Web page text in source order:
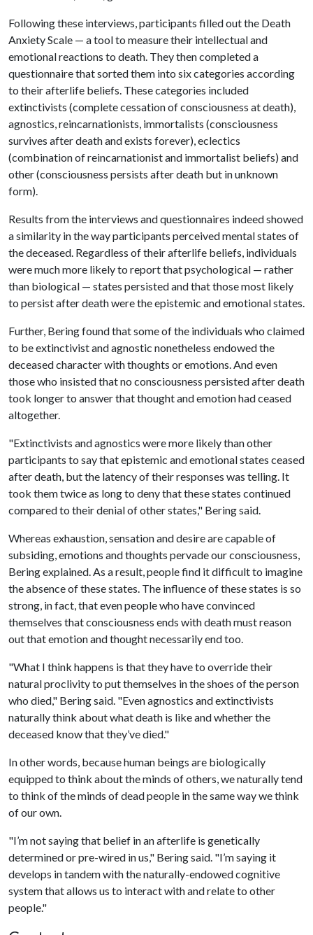
Following these interviews, participants filled out the Death
Anxiety Scale — a tool to measure their intellectual and
emotional reactions to death. They then completed a
questionnaire that sorted them into six categories according
to their afterlife beliefs. These categories included
extinctivists (complete cessation of consciousness at death),
agnostics, reincarnationists, immortalists (consciousness
survives after death and exists forever), eclectics
(combination of reincarnationist and immortalist beliefs) and
other (consciousness persists after death but in unknown
form).
Results from the interviews and questionnaires indeed showed
a similarity in the way participants perceived mental states of
the deceased. Regardless of their afterlife beliefs, individuals
were much more likely to report that psychological — rather
than biological — states persisted and that those most likely
to persist after death were the epistemic and emotional states.
Further, Bering found that some of the individuals who claimed
to be extinctivist and agnostic nonetheless endowed the
deceased character with thoughts or emotions. And even
those who insisted that no consciousness persisted after death
took longer to answer that thought and emotion had ceased
altogether.
"Extinctivists and agnostics were more likely than other
participants to say that epistemic and emotional states ceased
after death, but the latency of their responses was telling. It
took them twice as long to deny that these states continued
compared to their denial of other states," Bering said.
Whereas exhaustion, sensation and desire are capable of
subsiding, emotions and thoughts pervade our consciousness,
Bering explained. As a result, people find it difficult to imagine
the absence of these states. The influence of these states is so
strong, in fact, that even people who have convinced
themselves that consciousness ends with death must reason
out that emotion and thought necessarily end too.
"What I think happens is that they have to override their
natural proclivity to put themselves in the shoes of the person
who died," Bering said. "Even agnostics and extinctivists
naturally think about what death is like and whether the
deceased know that they’ve died."
In other words, because human beings are biologically
equipped to think about the minds of others, we naturally tend
to think of the minds of dead people in the same way we think
of our own.
"I’m not saying that belief in an afterlife is genetically
determined or pre-wired in us," Bering said. "I’m saying it
develops in tandem with the naturally-endowed cognitive
system that allows us to interact with and relate to other
people."